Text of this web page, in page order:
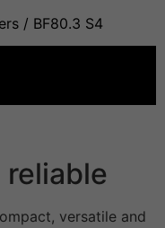
/ BF80.3 S4
versatile and